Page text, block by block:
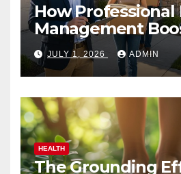
How Professional
Management
Vacation Rental
JULY 1, 2026 ADMIN
HEALTH
The Grounding